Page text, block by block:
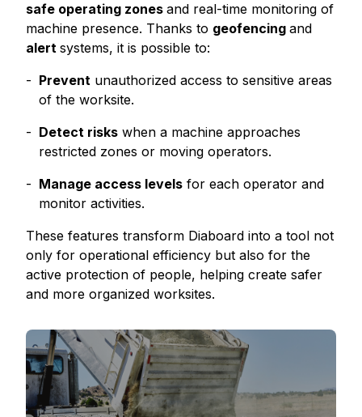
safe operating zones and real-time monitoring of
machine presence. Thanks to geofencing and
alert systems, it is possible to:
Prevent unauthorized access to sensitive areas
of the worksite.
Detect risks when a machine approaches
restricted zones or moving operators.
Manage access levels for each operator and
monitor activities.
These features transform Diaboard into a tool not
only for operational efficiency but also for the
active protection of people, helping create safer
and more organized worksites.